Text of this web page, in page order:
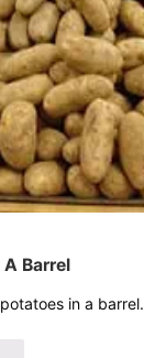
Barrel
in a barrel.